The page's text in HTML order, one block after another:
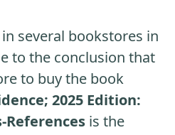
several bookstores in
to the conclusion that
to buy the book
2025 Edition:
is the